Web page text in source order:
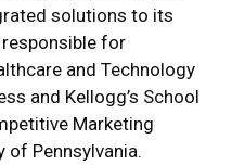
solutions to its
for
and Technology
and Kellogg’s School
Marketing
Pennsylvania.